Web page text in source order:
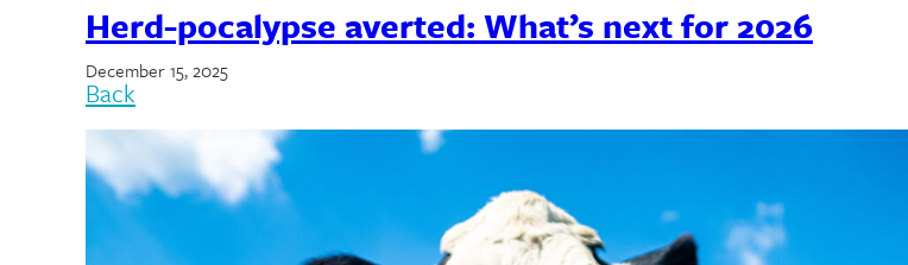
Herd-pocalypse averted: What’s next for 2026
December 15, 2025
Back